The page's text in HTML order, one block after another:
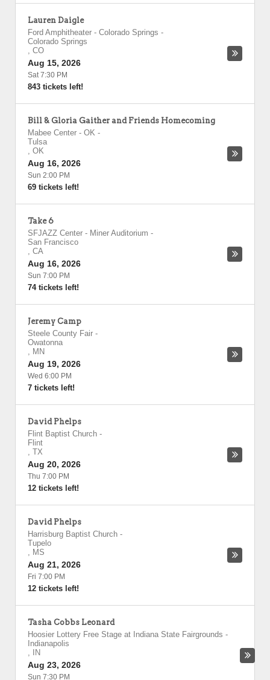
Lauren Daigle
Ford Amphitheater - Colorado Springs -
Colorado Springs
, CO
Aug 15, 2026
Sat 7:30 PM
843 tickets left!
Bill & Gloria Gaither and Friends Homecoming
Mabee Center - OK -
Tulsa
, OK
Aug 16, 2026
Sun 2:00 PM
69 tickets left!
Take 6
SFJAZZ Center - Miner Auditorium -
San Francisco
, CA
Aug 16, 2026
Sun 7:00 PM
74 tickets left!
Jeremy Camp
Steele County Fair -
Owatonna
, MN
Aug 19, 2026
Wed 6:00 PM
7 tickets left!
David Phelps
Flint Baptist Church -
Flint
, TX
Aug 20, 2026
Thu 7:00 PM
12 tickets left!
David Phelps
Harrisburg Baptist Church -
Tupelo
, MS
Aug 21, 2026
Fri 7:00 PM
12 tickets left!
Tasha Cobbs Leonard
Hoosier Lottery Free Stage at Indiana State Fairgrounds -
Indianapolis
,
IN
Aug 23, 2026
Sun 7:30 PM